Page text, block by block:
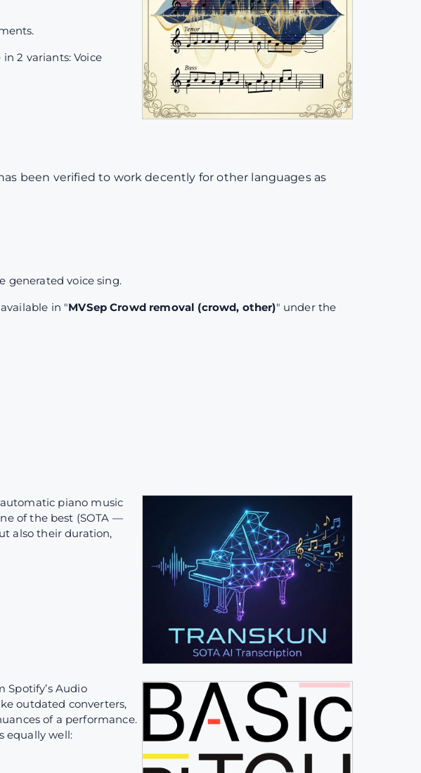
2 variants: Voice
been verified to work decently for other languages as
generated voice sing.
in "MVSep Crowd removal (crowd, other)" under the
piano music
of the best (SOTA —
also their duration,
Audio
outdated converters,
of a performance.
equally well: